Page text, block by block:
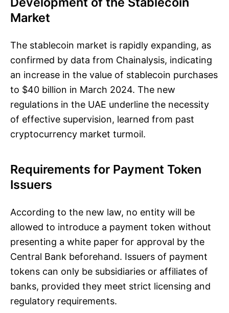
Market
The stablecoin market is rapidly expanding, as
confirmed by data from Chainalysis, indicating
an increase in the value of stablecoin purchases
to $40 billion in March 2024. The new
regulations in the UAE underline the necessity
of effective supervision, learned from past
cryptocurrency market turmoil.
Requirements for Payment Token
Issuers
According to the new law, no entity will be
allowed to introduce a payment token without
presenting a white paper for approval by the
Central Bank beforehand. Issuers of payment
tokens can only be subsidiaries or affiliates of
banks, provided they meet strict licensing and
regulatory requirements.